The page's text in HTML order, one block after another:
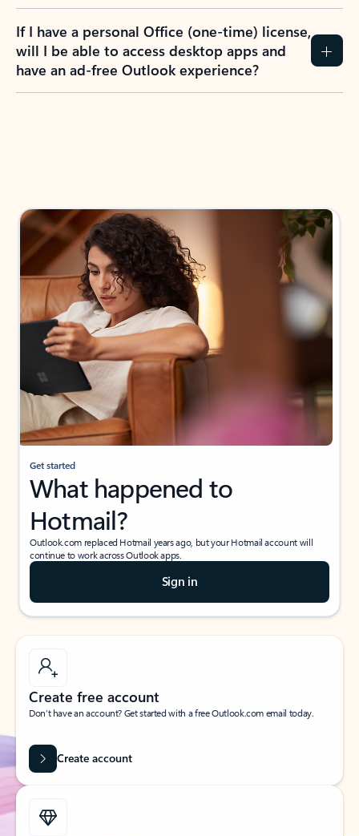
If I have a personal Office (one-time) license,
will I be able to access desktop apps and
have an ad-free Outlook experience?
Get started
What happened to
Hotmail?
Outlook.com replaced Hotmail years ago, but your Hotmail account will
continue to work across Outlook apps.
Sign in
Create free account
Don’t have an account? Get started with a free Outlook.com email today.
Create account